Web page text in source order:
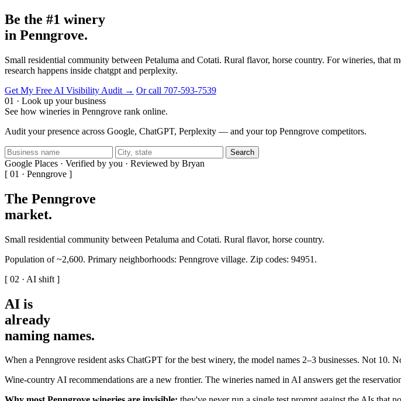
Be the #1 winery
in Penngrove.
Small residential community between Petaluma and Cotati. Rural flavor, horse country. For wineries,
research happens inside chatgpt and perplexity.
Get My Free AI Visibility Audit → Or call 707-593-7539
01 · Look up your business
See how wineries in Penngrove rank online.
Audit your presence across Google, ChatGPT, Perplexity — and your top Penngrove competitors.
Search
Google Places · Verified by you · Reviewed by Bryan
[ 01 · Penngrove ]
The Penngrove
market.
Small residential community between Petaluma and Cotati. Rural flavor, horse country.
Population of ~2,600. Primary neighborhoods: Penngrove village. Zip codes: 94951.
[ 02 · AI shift ]
AI is
already
naming names.
When a Penngrove resident asks ChatGPT for the best winery, the model names 2–3 businesses. Not 10.
Wine-country AI recommendations are a new frontier. The wineries named in AI answers get the